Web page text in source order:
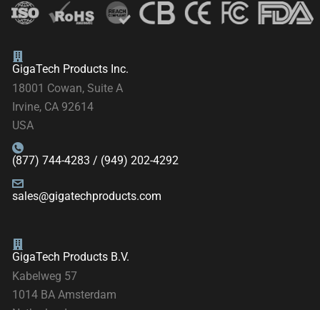
GigaTech Products Inc.
18001 Cowan, Suite A
Irvine, CA 92614
USA
(877) 744-4283 / (949) 202-4292
sales@gigatechproducts.com
GigaTech Products B.V.
Kabelweg 57
1014 BA Amsterdam